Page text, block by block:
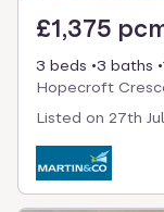
£1,375
3 beds 3 baths
Hopecroft
Listed on 27th